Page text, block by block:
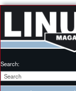
Search: